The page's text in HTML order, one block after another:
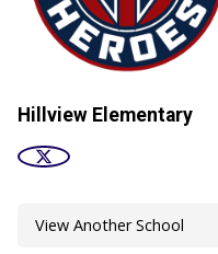
Hillview Elementary